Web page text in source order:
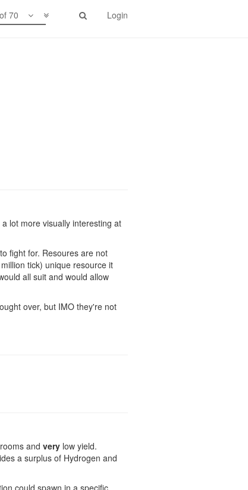
Login
70
stuff. While players from
lot more visually interesting at
fight for. Resoures are not
tick) unique resource it
all suit and would allow
over, but IMO they're not
and very low yield.
a surplus of Hydrogen and
could spawn in a specific